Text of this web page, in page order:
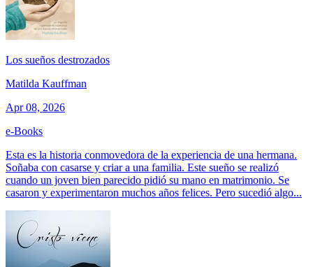
Los sueños destrozados
Matilda Kauffman
Apr 08, 2026
e-Books
Esta es la historia conmovedora de la experiencia de una hermana.
Soñaba con casarse y criar a una familia. Este sueño se realizó
cuando un joven bien parecido pidió su mano en matrimonio. Se
casaron y experimentaron muchos años felices. Pero sucedió algo...